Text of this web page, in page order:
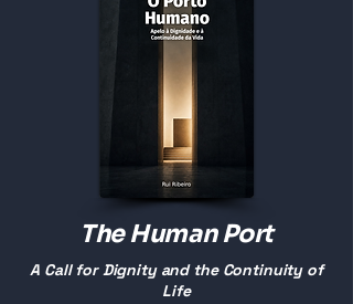
The Human Port
A Call for Dignity and the Continuity of
Life